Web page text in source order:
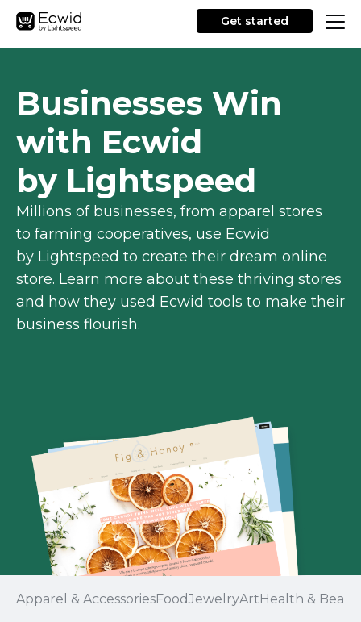
Get started
Businesses Win
with Ecwid
by Lightspeed
Millions of businesses, from apparel stores
to farming cooperatives, use Ecwid
by Lightspeed to create their dream online
store. Learn more about these thriving stores
and how they used Ecwid tools to make their
business flourish.
Apparel & AccessoriesFoodJewelryArtHealth &